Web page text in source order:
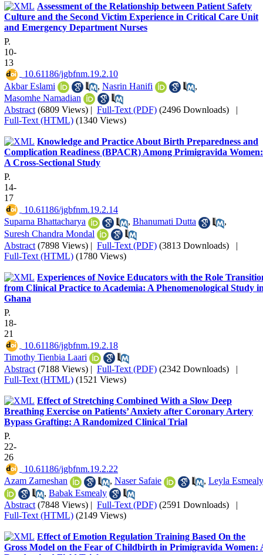
Assessment of the Relationship between Patient Safety
Culture and the Second Victim Experience in Critical Care Unit
and Emergency Department Nurses
P.
10-
13
‎ 10.61186/jgbfnm.19.2.10
Akbar Eslami
, Nasrin Hanifi
,
Masomhe Namadian
Abstract (6809 Views) | Full-Text (PDF) (2496 Downloads) |
Full-Text (HTML) (1340 Views)
Knowledge and Practice About Birth Preparedness and
Complication Readiness (BPACR) Among Primigravida Women:
A Cross-Sectional Study
P.
14-
17
‎ 10.61186/jgbfnm.19.2.14
Suparna Bhattacharya
, Bhanumati Dutta
,
Suresh Chandra Mondal
Abstract (7898 Views) | Full-Text (PDF) (3813 Downloads) |
Full-Text (HTML) (1780 Views)
Experiences of Novice Educators with the Role
from Clinical Practice to Academia: A Phenomenological Study
Ghana
P.
18-
21
‎ 10.61186/jgbfnm.19.2.18
Timothy Tienbia Laari
Abstract (7188 Views) | Full-Text (PDF) (2342 Downloads) |
Full-Text (HTML) (1521 Views)
Effect of Stretching Combined With a Slow Deep
Breathing Exercise on Patients’ Anxiety after Coronary Artery
Bypass Grafting: A Randomized Clinical Trial
P.
22-
26
‎ 10.61186/jgbfnm.19.2.22
Azam Zarneshan
, Naser Safaie , Leyla Esmealy
, Babak Esmealy
Abstract (7848 Views) | Full-Text (PDF) (2591 Downloads) |
Full-Text (HTML) (2149 Views)
Effect of Emotion Regulation Training Based On the
Gross Model on the Fear of Childbirth in Primigravida Women: